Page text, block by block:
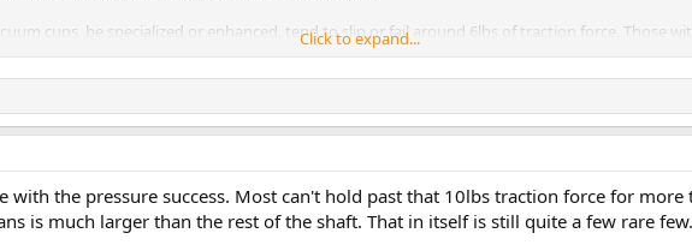
cups, be specialized or enhanced, tend to slip or fail around 6lbs of traction force. Those
load holds before slippage or failure. At the same time, when vacuum takes hold at -
rises rapidly from -6inHg and goes past -20inHg. This is bloody blister area. Just
Click to expand...
with the pressure success. Most can't hold past that 10lbs traction force for
is much larger than the rest of the shaft. That in itself is still quite a few rare few.